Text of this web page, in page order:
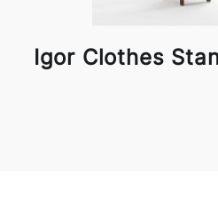
Igor Clothes